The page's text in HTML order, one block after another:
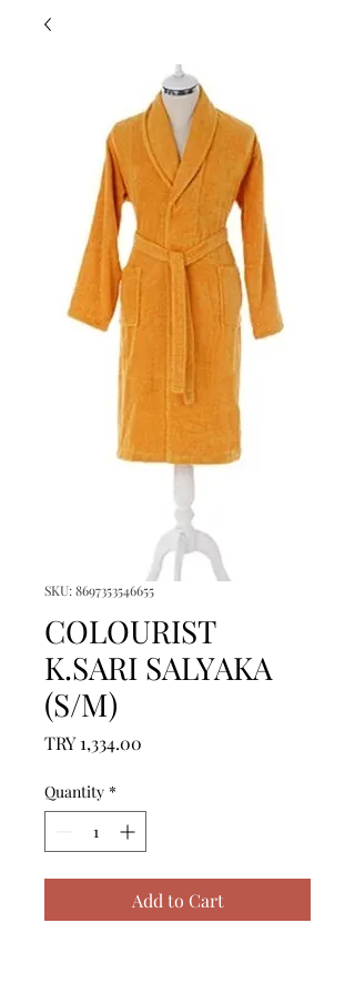
SKU: 8697353546655
COLOURIST
K.SARI SALYAKA
(S/M)
TRY 1,334.00
Quantity *
Add to Cart